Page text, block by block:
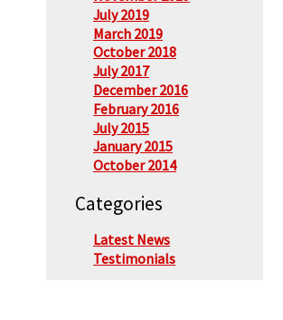
July 2019
March 2019
October 2018
July 2017
December 2016
February 2016
July 2015
January 2015
October 2014
Categories
Latest News
Testimonials